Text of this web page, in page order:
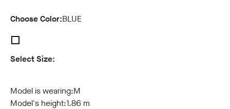
Choose Color:BLUE
Select Size:
Model is wearing:M
Model's height:1.86 m